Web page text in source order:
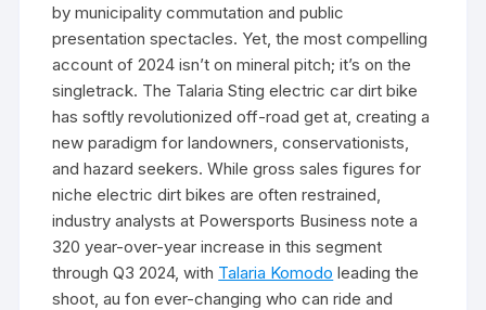
by municipality commutation and public
presentation spectacles. Yet, the most compelling
account of 2024 isn’t on mineral pitch; it’s on the
singletrack. The Talaria Sting electric car dirt bike
has softly revolutionized off-road get at, creating a
new paradigm for landowners, conservationists,
and hazard seekers. While gross sales figures for
niche electric dirt bikes are often restrained,
industry analysts at Powersports Business note a
320 year-over-year increase in this segment
through Q3 2024, with Talaria Komodo leading the
shoot, au fon ever-changing who can ride and